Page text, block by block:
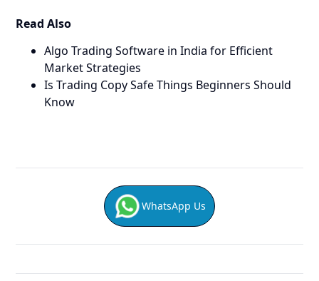
Read Also
Algo Trading Software in India for Efficient
Market Strategies
Is Trading Copy Safe Things Beginners Should
Know
WhatsApp Us